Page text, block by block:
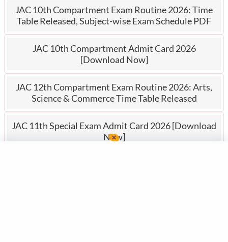
JAC 10th Compartment Exam Routine 2026: Time
Table Released, Subject-wise Exam Schedule PDF
JAC 10th Compartment Admit Card 2026
[Download Now]
JAC 12th Compartment Exam Routine 2026: Arts,
Science & Commerce Time Table Released
JAC 11th Special Exam Admit Card 2026 [Download
Now]